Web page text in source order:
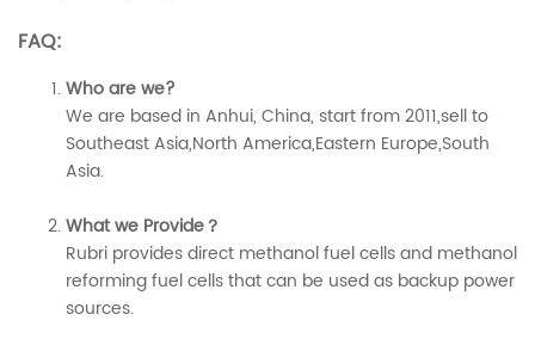
FAQ:
Who are we?
We are based in Anhui, China, start from 2011,sell to
Southeast Asia,North America,Eastern Europe,South
Asia.
What we Provide？
Rubri provides direct methanol fuel cells and methanol
reforming fuel cells that can be used as backup power
sources.